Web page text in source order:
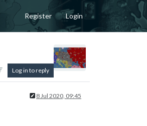
Register Login
Log in to reply
8 Jul 2020, 09:45